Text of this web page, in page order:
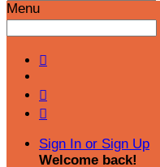
Menu



Sign In or Sign Up
Welcome back!